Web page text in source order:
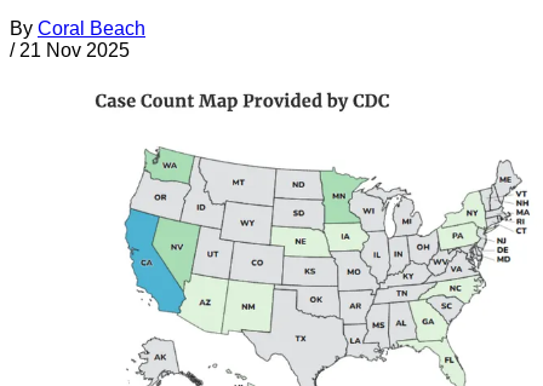
By Coral Beach
/ 21 Nov 2025